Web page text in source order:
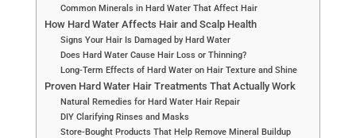
Common Minerals in Hard Water That Affect Hair
How Hard Water Affects Hair and Scalp Health
Signs Your Hair Is Damaged by Hard Water
Does Hard Water Cause Hair Loss or Thinning?
Long-Term Effects of Hard Water on Hair Texture and Shine
Proven Hard Water Hair Treatments That Actually Work
Natural Remedies for Hard Water Hair Repair
DIY Clarifying Rinses and Masks
Store-Bought Products That Help Remove Mineral Buildup